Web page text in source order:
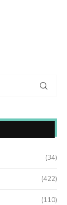
(34)
(422)
(110)